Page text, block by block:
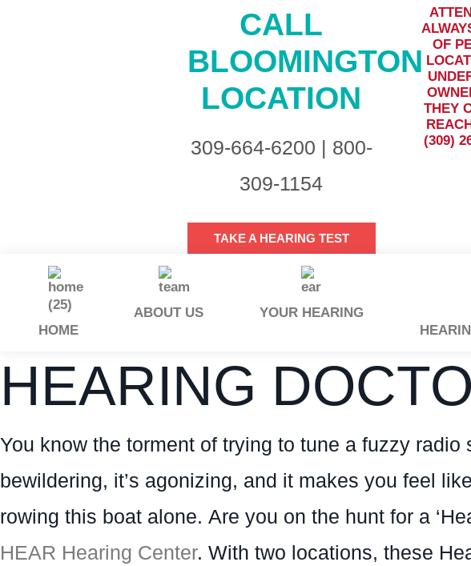
CALL
BLOOMINGTON
LOCATION
309-664-6200 | 800-
309-1154
TAKE A HEARING TEST
OF
THEY
(309)
HOME
ABOUT US
YOUR HEARING
HEARING
You know the torment of trying to tune a fuzzy
bewildering, it’s agonizing, and it makes you feel
rowing this boat alone. Are you on the hunt for a
HEAR Hearing Center. With two locations, these